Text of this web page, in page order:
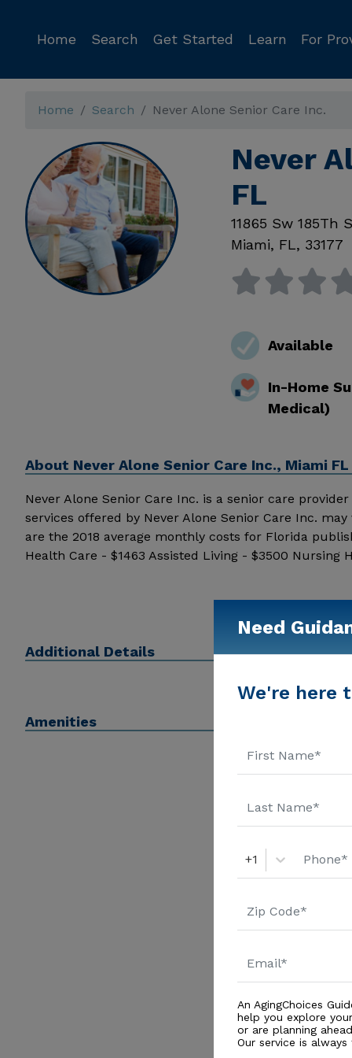
Home Search Get Started Learn For
Home Search Never Alone Senior Care Inc.
Never
FL
11865 Sw 185Th
Miami, FL, 33177
Available
In-Home
Medical)
About Never Alone Senior Care Inc., Miami FL
Never Alone Senior Care Inc. is a senior care
services offered by Never Alone Senior Care Inc.
are the 2018 average monthly costs for Florida
Health Care - $1463 Assisted Living - $3500 Nursing
Additional Details
Amenities
Need
We're here
+1
An AgingChoices
help you explore
or are planning
Our service is